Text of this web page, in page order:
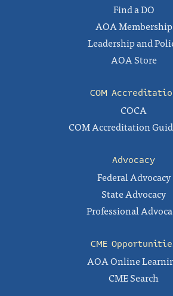
Find a DO
AOA Membership
Leadership and
AOA Store
COM
COCA
COM Accreditation
Advocacy
Federal Advocacy
State Advocacy
Professional
CME
AOA Online
CME Search